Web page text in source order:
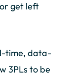
get left
time, data-
3PLs to be